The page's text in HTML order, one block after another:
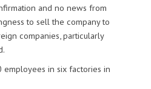
and no news from
to sell the company to
companies, particularly
employees in six factories in